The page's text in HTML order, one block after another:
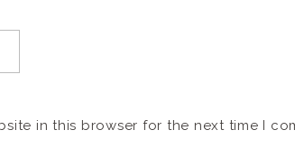
in this browser for the next time I